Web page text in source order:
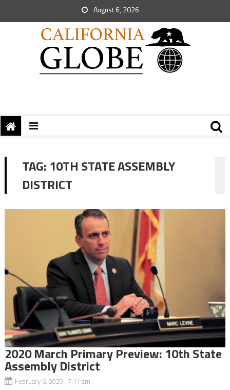
August 6, 2026
TAG: 10TH STATE ASSEMBLY
DISTRICT
2020 March Primary Preview: 10th State
Assembly District
February 6, 2020 7:11 am